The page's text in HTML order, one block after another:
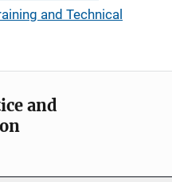
and Technical
and